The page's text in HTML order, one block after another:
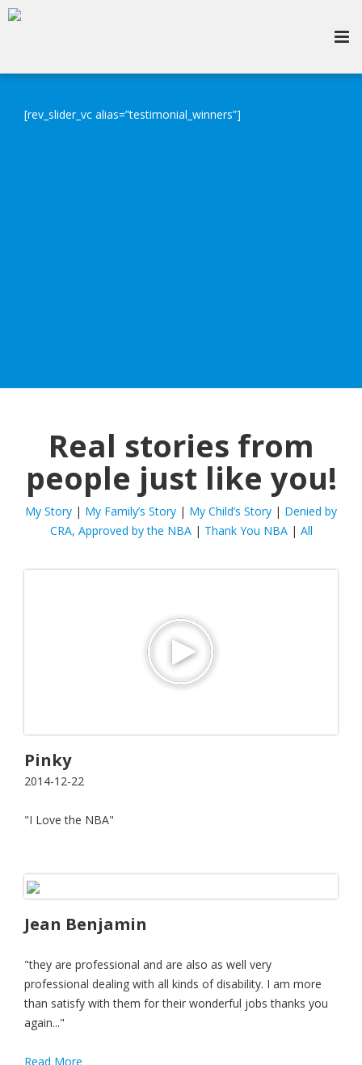
[rev_slider_vc alias=”testimonial_winners”]
Real stories from
people just like you!
My Story | My Family’s Story | My Child’s Story | Denied by
CRA, Approved by the NBA| Thank You NBA| All
Pinky
2014-12-22
"I Love the NBA"
Jean Benjamin
"they are professional and are also as well very
professional dealing with all kinds of disability. I am more
than satisfy with them for their wonderful jobs thanks you
again..."
Read More